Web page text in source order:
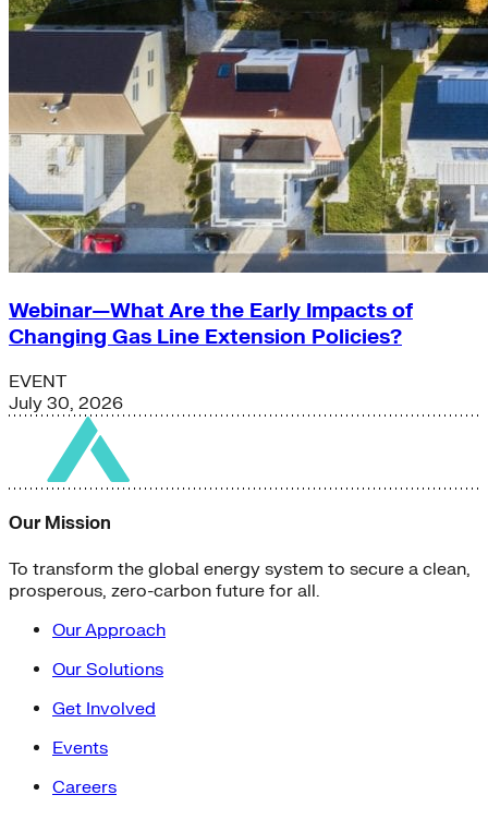
Webinar—What Are the Early Impacts of
Changing Gas Line Extension Policies?
EVENT
July 30, 2026
Our Mission
To transform the global energy system to secure a clean,
prosperous, zero-carbon future for all.
Our Approach
Our Solutions
Get Involved
Events
Careers